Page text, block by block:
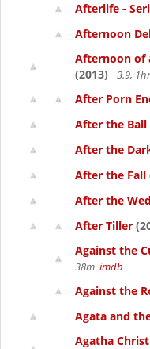
Afterlife -
Afternoon
Afternoon of
(2013)
3.9,
After Porn
After the Ball
After the
After the Fall
After the
After Tiller
Against the
38m imdb
Against the
Agata and
Agatha